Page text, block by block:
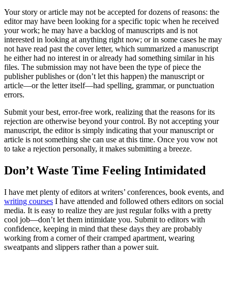
Your story or article may not be accepted for dozens of reasons: the
editor may have been looking for a specific topic when he received
your work; he may have a backlog of manuscripts and is not
interested in looking at anything right now; or in some cases he may
not have read past the cover letter, which summarized a manuscript
he either had no interest in or already had something similar in his
files. The submission may not have been the type of piece the
publisher publishes or (don’t let this happen) the manuscript or
article—or the letter itself—had spelling, grammar, or punctuation
errors.
Submit your best, error-free work, realizing that the reasons for its
rejection are otherwise beyond your control. By not accepting your
manuscript, the editor is simply indicating that your manuscript or
article is not something she can use at this time. Once you vow not
to take a rejection personally, it makes submitting a breeze.
Don’t Waste Time Feeling Intimidated
I have met plenty of editors at writers’ conferences, book events, and
writing courses I have attended and followed others editors on social
media. It is easy to realize they are just regular folks with a pretty
cool job—don’t let them intimidate you. Submit to editors with
confidence, keeping in mind that these days they are probably
working from a corner of their cramped apartment, wearing
sweatpants and slippers rather than a power suit.